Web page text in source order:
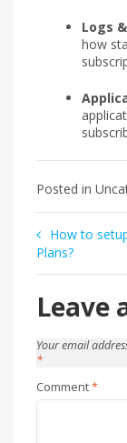
Logs
how
Posted in
Post
How to
Plans?
Leave
Your email
*
Comment*